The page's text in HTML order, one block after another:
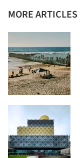
MORE ARTICLES